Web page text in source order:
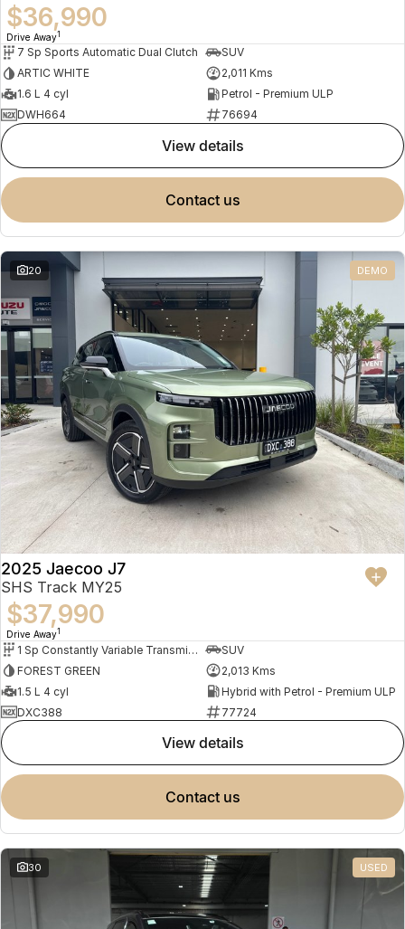
$36,990
Drive Away1
7 Sp Sports Automatic Dual Clutch
SUV
ARTIC WHITE
2,011 Kms
1.6 L 4 cyl
Petrol - Premium ULP
DWH664
76694
view details
contact us
20 DEMO
2025 Jaecoo J7
SHS Track MY25
$37,990
Drive Away1
1 Sp Constantly Variable Transmission
SUV
FOREST GREEN
2,013 Kms
1.5 L 4 cyl
Hybrid with Petrol - Premium ULP
DXC388
77724
view details
contact us
30 USED